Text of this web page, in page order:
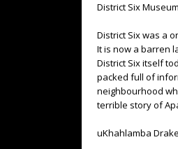
District Six Museum
District Six was a
It is now a barren
District Six itself
packed full of
neighbourhood
terrible story of
uKhahlamba